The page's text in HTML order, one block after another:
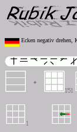
Ecken negativ drehen,